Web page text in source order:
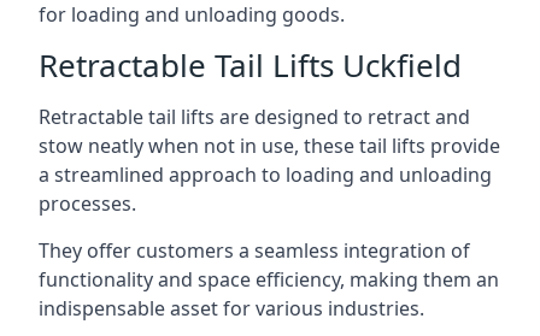
for loading and unloading goods.
Retractable Tail Lifts Uckfield
Retractable tail lifts are designed to retract and
stow neatly when not in use, these tail lifts provide
a streamlined approach to loading and unloading
processes.
They offer customers a seamless integration of
functionality and space efficiency, making them an
indispensable asset for various industries.